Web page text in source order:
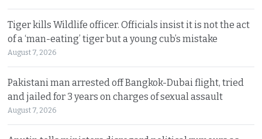
Tiger kills Wildlife officer. Officials insist it is not the act
of a ‘man-eating’ tiger but a young cub’s mistake
August 7, 2026
Pakistani man arrested off Bangkok-Dubai flight, tried
and jailed for 3 years on charges of sexual assault
August 7, 2026